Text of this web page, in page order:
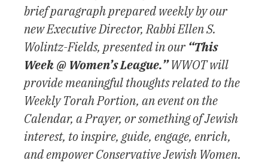
brief paragraph prepared weekly by our
new Executive Director, Rabbi Ellen S.
Wolintz-Fields, presented in our“This
Week @ Women’s League.”WWOT will
provide meaningful thoughts related to the
Weekly Torah Portion, an event on the
Calendar, a Prayer, or something of Jewish
interest, to inspire, guide, engage, enrich,
and empower Conservative Jewish Women.